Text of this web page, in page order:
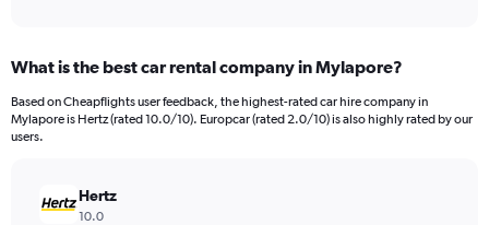
Range:
91
categories.
The
What is the best car rental company in Mylapore?
Based on Cheapflights user feedback, the highest-rated car hire company in
Mylapore is Hertz (rated 10.0/10). Europcar (rated 2.0/10) is also highly rated by our
users.
Hertz
10.0